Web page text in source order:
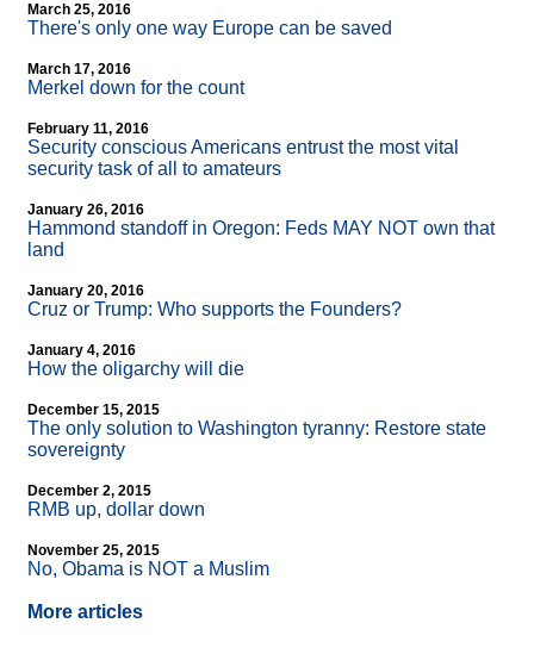
March 25, 2016
There's only one way Europe can be saved
March 17, 2016
Merkel down for the count
February 11, 2016
Security conscious Americans entrust the most vital
security task of all to amateurs
January 26, 2016
Hammond standoff in Oregon: Feds MAY NOT own that
land
January 20, 2016
Cruz or Trump: Who supports the Founders?
January 4, 2016
How the oligarchy will die
December 15, 2015
The only solution to Washington tyranny: Restore state
sovereignty
December 2, 2015
RMB up, dollar down
November 25, 2015
No, Obama is NOT a Muslim
More articles